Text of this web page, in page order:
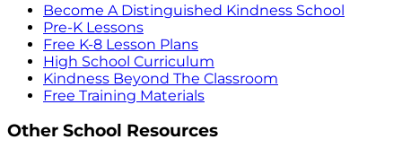
Become A Distinguished Kindness School
Pre-K Lessons
Free K-8 Lesson Plans
High School Curriculum
Kindness Beyond The Classroom
Free Training Materials
Other School Resources